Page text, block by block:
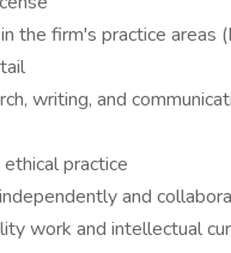
the firm's practice areas
writing, and
practice
and
work and intellectual